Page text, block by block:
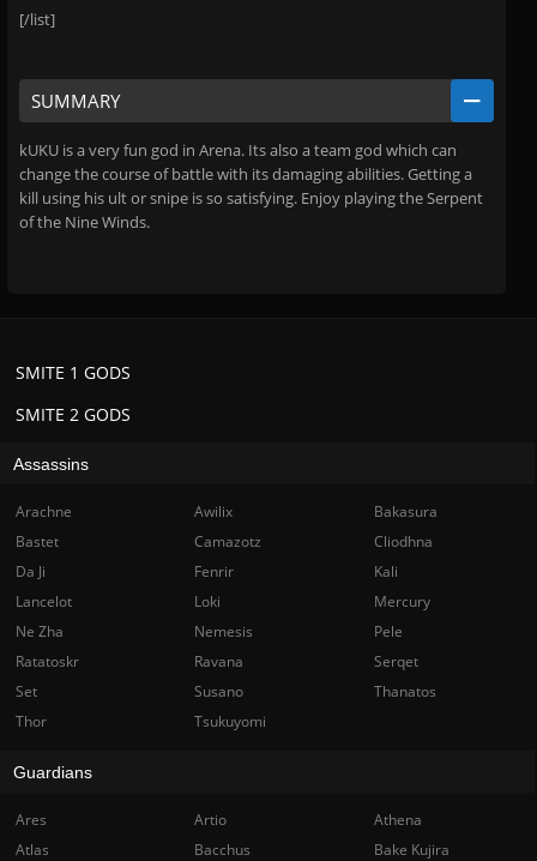
[/list]
SUMMARY
kUKU is a very fun god in Arena. Its also a team god which can
change the course of battle with its damaging abilities. Getting a
kill using his ult or snipe is so satisfying. Enjoy playing the Serpent
of the Nine Winds.
SMITE 2 GODS
SMITE 1 GODS
Assassins
Arachne Awilix
Bakasura
Bastet
Camazotz
Cliodhna
Da Ji
Fenrir
Kali
Lancelot
Loki
Mercury
Ne Zha
Nemesis
Pele
Ratatoskr
Ravana
Serqet
Set
Susano
Thanatos
Thor
Tsukuyomi
Guardians
Ares Artio
Athena
Atlas
Bacchus
Bake Kujira